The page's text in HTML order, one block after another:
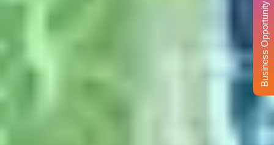
Business Opportunity